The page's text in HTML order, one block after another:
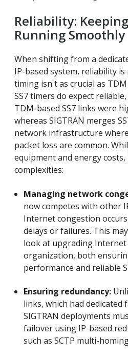
Reliability:
Running Smoothly
When shifting from a
IP-based system, reliability
timing isn't as crucial as
SS7 timers do expect
TDM-based SS7 links were
whereas SIGTRAN merges
network infrastructure
packet loss are common.
equipment and energy
complexities:
Managing network
now competes with other
Internet congestion
delays or failures. This
look at upgrading
organization, both
performance and reliable
Ensuring redundancy:
links, which had dedicated
SIGTRAN deployments
failover using IP-based
such as SCTP multi-